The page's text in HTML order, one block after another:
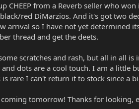
CHEEP from a Reverb seller who
red DiMarzios. And it's got two
arrival so I have not yet determined
thread and get the deets.
scratches and rash, but all in all
dots are a cool touch. I am a little
rare I can't return it to stock since a
tomorrow! Thanks for looking,